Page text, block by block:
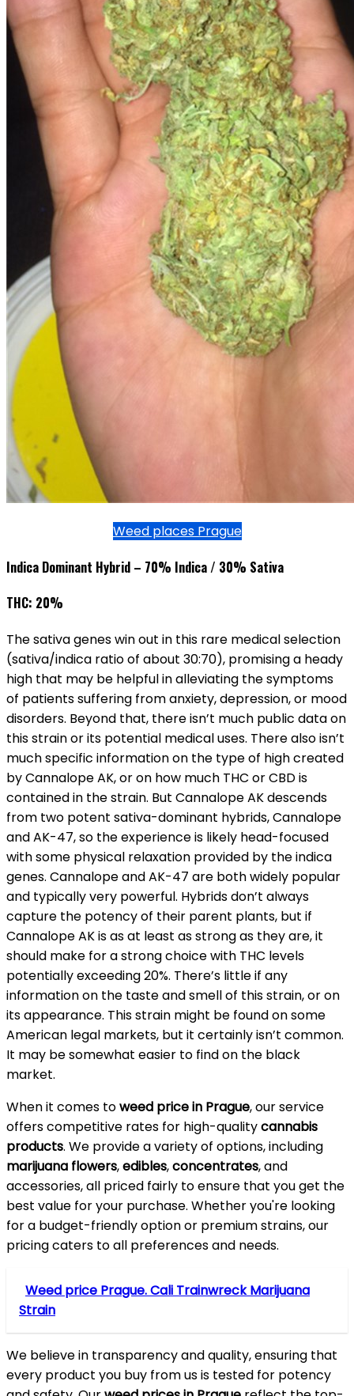
Weed places Prague
Indica Dominant Hybrid – 70% Indica / 30% Sativa
THC: 20%
The sativa genes win out in this rare medical selection
(sativa/indica ratio of about 30:70), promising a heady
high that may be helpful in alleviating the symptoms
of patients suffering from anxiety, depression, or mood
disorders. Beyond that, there isn’t much public data on
this strain or its potential medical uses. There also isn’t
much specific information on the type of high created
by Cannalope AK, or on how much THC or CBD is
contained in the strain. But Cannalope AK descends
from two potent sativa-dominant hybrids, Cannalope
and AK-47, so the experience is likely head-focused
with some physical relaxation provided by the indica
genes. Cannalope and AK-47 are both widely popular
and typically very powerful. Hybrids don’t always
capture the potency of their parent plants, but if
Cannalope AK is as at least as strong as they are, it
should make for a strong choice with THC levels
potentially exceeding 20%. There’s little if any
information on the taste and smell of this strain, or on
its appearance. This strain might be found on some
American legal markets, but it certainly isn’t common.
It may be somewhat easier to find on the black
market.
When it comes toweed price in Prague, our service
offers competitive rates for high-qualitycannabis
products. We provide a variety of options, including
marijuana flowers,edibles,concentrates, and
accessories, all priced fairly to ensure that you get the
best value for your purchase. Whether you're looking
for a budget-friendly option or premium strains, our
pricing caters to all preferences and needs.
Weed price Prague. Cali Trainwreck Marijuana
Strain
We believe in transparency and quality, ensuring that
every product you buy from us is tested for potency